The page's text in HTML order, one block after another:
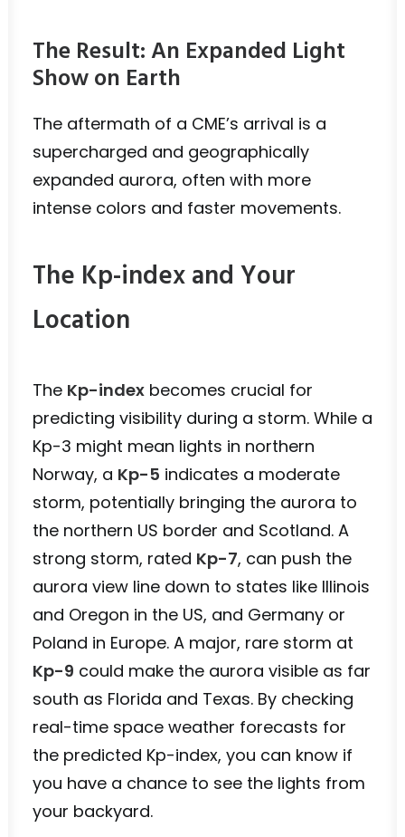
The Result: An Expanded Light
Show on Earth
The aftermath of a CME’s arrival is a
supercharged and geographically
expanded aurora, often with more
intense colors and faster movements.
The Kp-index and Your
Location
The Kp-index becomes crucial for
predicting visibility during a storm. While a
Kp-3 might mean lights in northern
Norway, a Kp-5 indicates a moderate
storm, potentially bringing the aurora to
the northern US border and Scotland. A
strong storm, rated Kp-7, can push the
aurora view line down to states like Illinois
and Oregon in the US, and Germany or
Poland in Europe. A major, rare storm at
Kp-9 could make the aurora visible as far
south as Florida and Texas. By checking
real-time space weather forecasts for
the predicted Kp-index, you can know if
you have a chance to see the lights from
your backyard.